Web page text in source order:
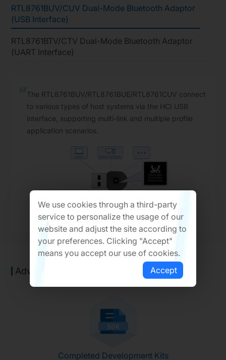
RTL8761BUV/CUV Dual-Mode Bluetooth Adaptor
(USB Interface)
RTL8761BTV/CTV Dual-Mode Bluetooth Adaptor
(UART Interface)
The RTL8761BUV/RTL8761BUE/RTL8761CUV connect
to various types of host systems via the HCI USB
interface, supporting multi-link and multiple profile
application scenarios.
Advantages of Solution
Completed Development Kits
We use cookies through a third-party
service to personalize the usage of our
website and adjust the site according to
your preferences. Clicking "Accept"
means you accept our use of cookies.
Accept